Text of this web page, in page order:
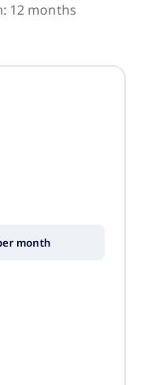
12 months
month